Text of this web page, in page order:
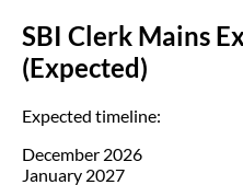
SBI Clerk Mains
(Expected)
Expected timeline:
December 2026
January 2027